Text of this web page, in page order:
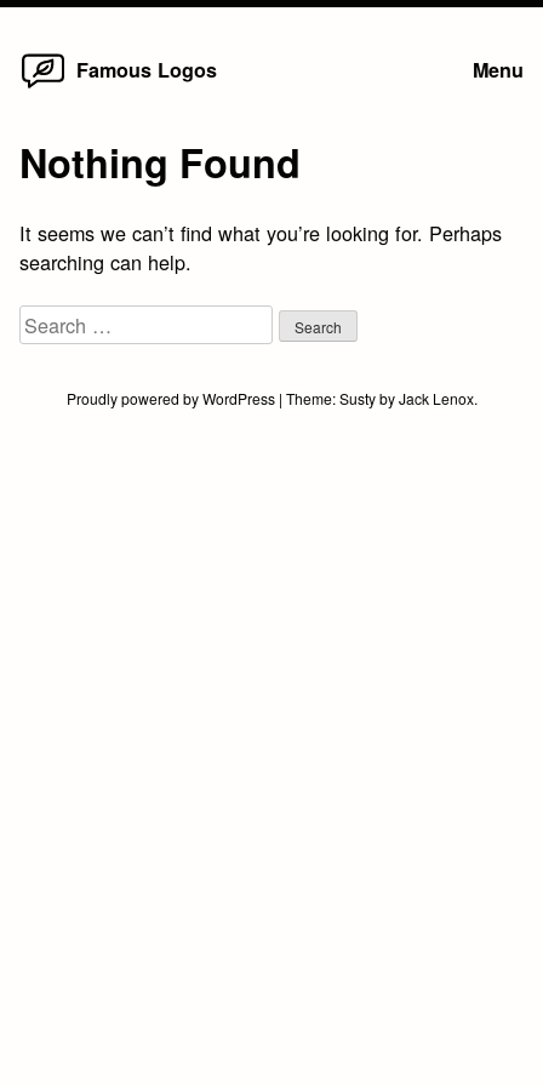
Skip
Famous Logos Menu
Nothing Found
It seems we can’t find what you’re looking for. Perhaps
searching can help.
Search
for:
Proudly powered by WordPress | Theme:SustybyJack Lenox.